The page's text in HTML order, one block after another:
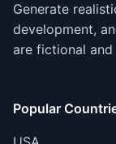
Generate
development,
are fictional
Popular